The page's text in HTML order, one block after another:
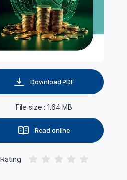
Download PDF
File size : 1.64 MB
Read online
Rating